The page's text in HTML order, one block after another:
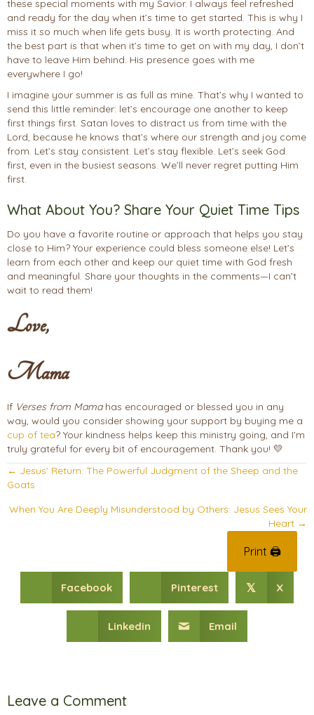
these special moments with my Savior. I always feel refreshed
and ready for the day when it’s time to get started. This is why I
miss it so much when life gets busy. It is worth protecting. And
the best part is that when it’s time to get on with my day, I don’t
have to leave Him behind. His presence goes with me
everywhere I go!
I imagine your summer is as full as mine. That’s why I wanted to
send this little reminder: let’s encourage one another to keep
first things first. Satan loves to distract us from time with the
Lord, because he knows that’s where our strength and joy come
from. Let’s stay consistent. Let’s stay flexible. Let’s seek God
first, even in the busiest seasons. We’ll never regret putting Him
first.
What About You? Share Your Quiet Time Tips
Do you have a favorite routine or approach that helps you stay
close to Him? Your experience could bless someone else! Let’s
learn from each other and keep our quiet time with God fresh
and meaningful. Share your thoughts in the comments—I can’t
wait to read them!
Love,
Mama
If Verses from Mamahas encouraged or blessed you in any
way, would you consider showing your support by buying me a
cup of tea? Your kindness helps keep this ministry going, and I’m
truly grateful for every bit of encouragement. Thank you! 💛
Posts
navigation
← Jesus’ Return: The Powerful Judgment of the Sheep and the
Goats
When You Are Deeply Misunderstood by Others: Jesus Sees Your
Heart →
Print 🖨
Facebook Pinterest 𝕏 X
Linkedin Email
Leave a Comment